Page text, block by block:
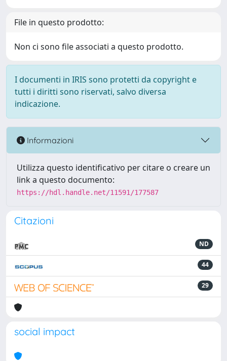
File in questo prodotto:
Non ci sono file associati a questo prodotto.
I documenti in IRIS sono protetti da copyright e
tutti i diritti sono riservati, salvo diversa
indicazione.
Informazioni
Utilizza questo identificativo per citare o creare un
link a questo documento:
https://hdl.handle.net/11591/177587
Citazioni
ND
44
29
social impact